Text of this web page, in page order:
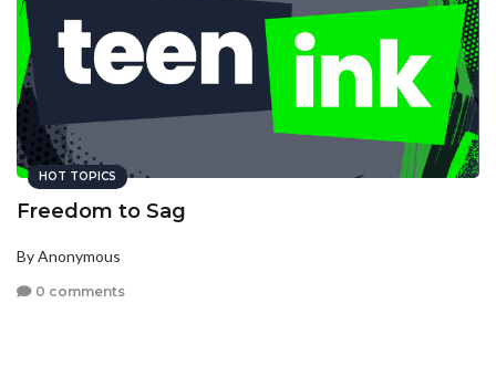
HOT TOPICS
Freedom to Sag
By Anonymous
0 comments